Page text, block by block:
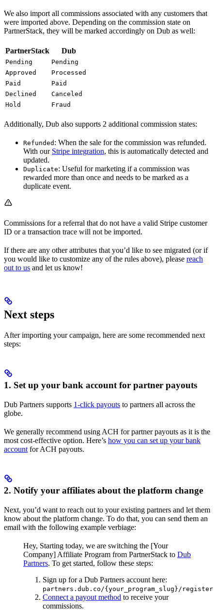
We also import all commissions associated with any customers that
were imported above. Depending on the commission state on
PartnerStack, they will be marked accordingly on Dub as well:
PartnerStack Dub
Pending
Pending
Approved
Processed
Paid
Paid
Declined
Canceled
Hold
Fraud
Additionally, Dub also supports 2 additional commission states:
Refunded : When the sale for the commission was refunded.
With our Stripe integration, this is automatically detected and
updated.
Duplicate: Useful for marketing if a commission was
rewarded more than once and needs to be marked as a
duplicate event.
Commissions for a referral that do not have a valid Stripe customer
ID or a transaction trace will not be imported.
If there are any other attributes that you’d like to see migrated (or if
you would like to customize any of the rules above), please reach
out to us and let us know!
Next steps
After importing your campaign, here are some recommended next
steps:
1. Set up your bank account for partner payouts
Dub Partners supports 1-click payouts to partners all across the
globe.
We generally recommend using ACH for partner payouts as it is the
most cost-effective option. Here’s how you can set up your bank
account for ACH payouts.
2. Notify your affiliates about the platform change
Next, you’d want to reach out to your existing partners and let them
know about the platform change. To do that, you can send them an
email with the following example verbiage:
Hey, Starting today, we are switching the [Your
Company] Affiliate Program from PartnerStack to Dub
Partners. To get started, follow these steps:
Sign up for a Dub Partners account here:
partners.dub.co/{your_program_slug}/register
Connect a payout method to receive your
commissions.